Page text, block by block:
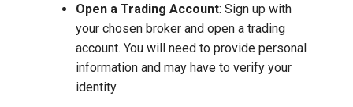
Open a Trading Account: Sign up with
your chosen broker and open a trading
account. You will need to provide personal
information and may have to verify your
identity.